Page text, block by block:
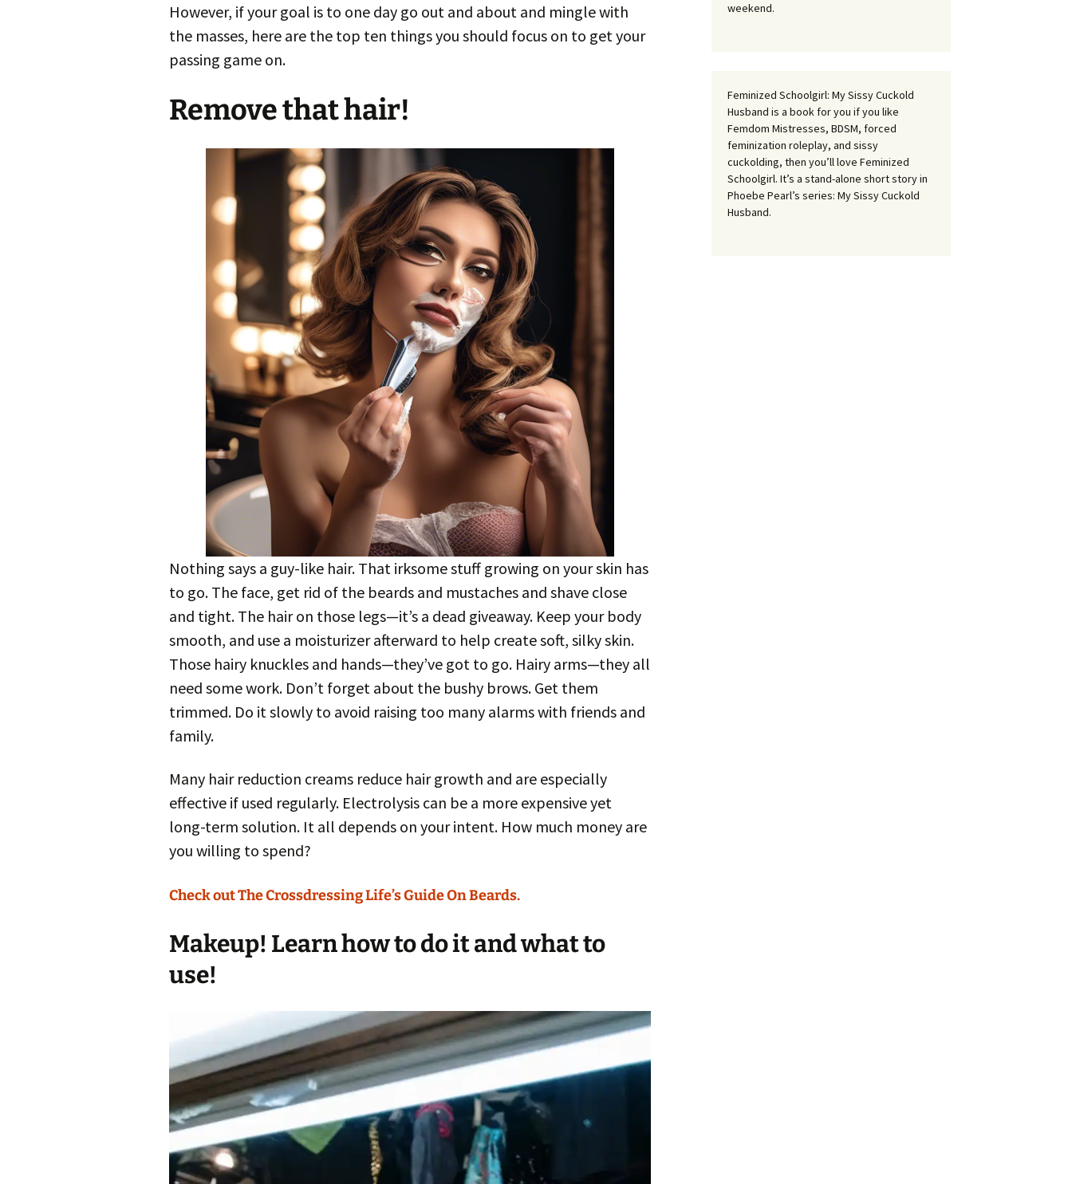
However, if your goal is to one day go out and about and mingle with
the masses, here are the top ten things you should focus on to get your
passing game on.
Remove that hair!
Nothing says a guy-like hair. That irksome stuff growing on your skin has
to go. The face, get rid of the beards and mustaches and shave close
and tight. The hair on those legs—it’s a dead giveaway. Keep your body
smooth, and use a moisturizer afterward to help create soft, silky skin.
Those hairy knuckles and hands—they’ve got to go. Hairy arms—they all
need some work. Don’t forget about the bushy brows. Get them
trimmed. Do it slowly to avoid raising too many alarms with friends and
family.
Many hair reduction creams reduce hair growth and are especially
effective if used regularly. Electrolysis can be a more expensive yet
long-term solution. It all depends on your intent. How much money are
you willing to spend?
Check out The Crossdressing Life’s Guide On Beards.
Makeup! Learn how to do it and what to
use!
weekend.
Feminized Schoolgirl: My Sissy Cuckold
Husband is a book for you if you like
Femdom Mistresses, BDSM, forced
feminization roleplay, and sissy
cuckolding, then you’ll love Feminized
Schoolgirl. It’s a stand-alone short story in
Phoebe Pearl’s series: My Sissy Cuckold
Husband.